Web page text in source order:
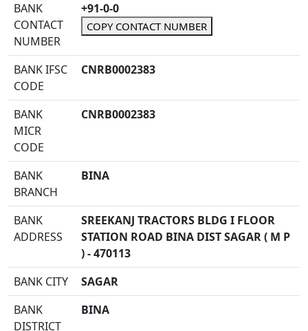
BANK
CONTACT
NUMBER
+91-0-0
COPY CONTACT NUMBER
BANK IFSC
CODE
CNRB0002383
BANK
MICR
CODE
CNRB0002383
BANK
BRANCH
BINA
BANK
ADDRESS
SREEKANJ TRACTORS BLDG I FLOOR
STATION ROAD BINA DIST SAGAR ( M P
) - 470113
BANK CITY
SAGAR
BANK
DISTRICT
BINA